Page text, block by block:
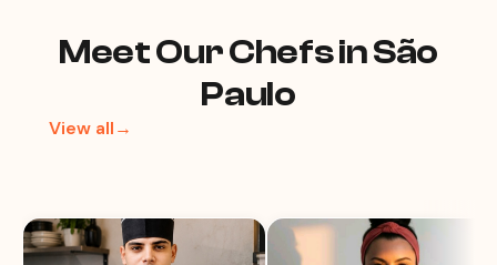
Meet Our Chefs in São
Paulo
View all→